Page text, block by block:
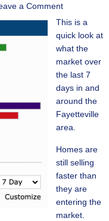
a Comment
This is a
quick look at
what the
market over
the last 7
days in and
around the
Fayetteville
area.
Homes are
still selling
faster than
they are
entering the
market.